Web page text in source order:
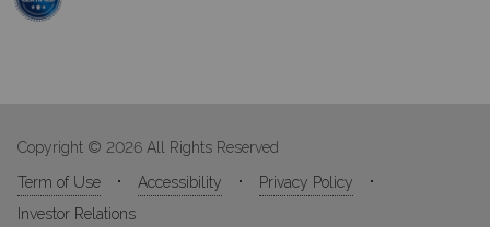
Copyright © 2026 All Rights Reserved
Term of Use
Accessibility
Privacy Policy
Investor Relations